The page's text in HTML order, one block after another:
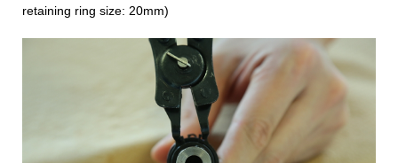
retaining ring size: 20mm)